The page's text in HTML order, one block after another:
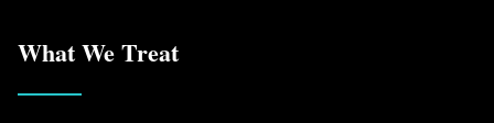
What We Treat